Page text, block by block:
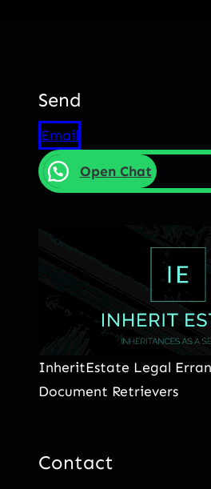
Send
Email
Open Chat
InheritEstate Legal
Document Retrievers
Contact